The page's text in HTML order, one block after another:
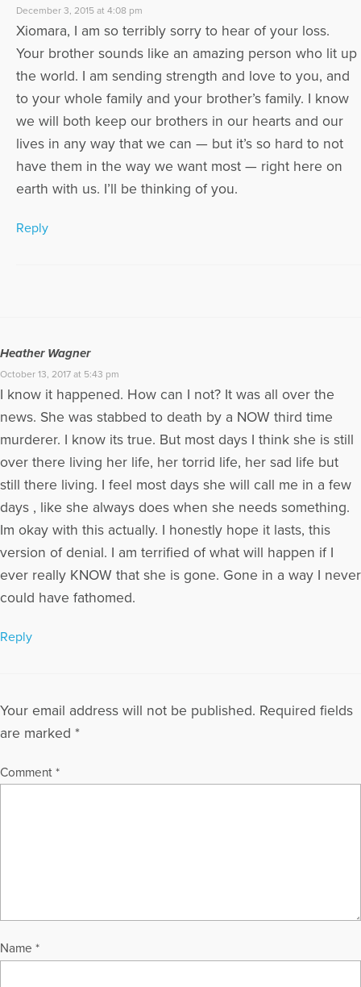
December 3, 2015 at 4:08 pm
Xiomara, I am so terribly sorry to hear of your loss.
Your brother sounds like an amazing person who lit up
the world. I am sending strength and love to you, and
to your whole family and your brother’s family. I know
we will both keep our brothers in our hearts and our
lives in any way that we can — but it’s so hard to not
have them in the way we want most — right here on
earth with us. I’ll be thinking of you.
Reply
Heather Wagner
October 13, 2017 at 5:43 pm
I know it happened. How can I not? It was all over the
news. She was stabbed to death by a NOW third time
murderer. I know its true. But most days I think she is still
over there living her life, her torrid life, her sad life but
still there living. I feel most days she will call me in a few
days , like she always does when she needs something.
Im okay with this actually. I honestly hope it lasts, this
version of denial. I am terrified of what will happen if I
ever really KNOW that she is gone. Gone in a way I never
could have fathomed.
Reply
Your email address will not be published. Required fields
are marked *
Comment *
Name *